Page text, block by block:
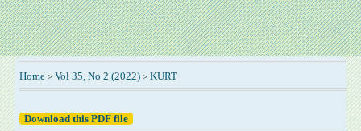
Home> Vol 35, No 2 (2022)> KURT
Download this PDF file